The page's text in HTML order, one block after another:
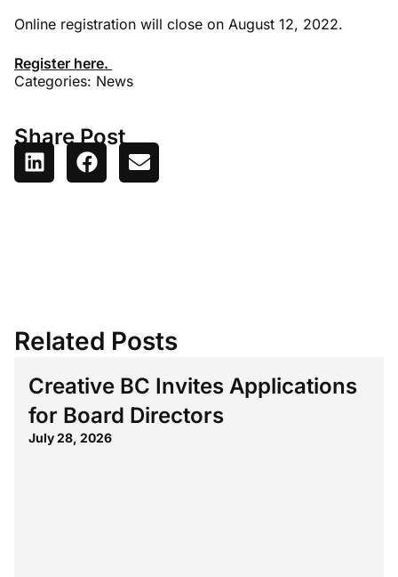
Online registration will close on August 12, 2022.
Register here.
Categories: News
Share Post
Related Posts
Creative BC Invites Applications
for Board Directors
July 28, 2026